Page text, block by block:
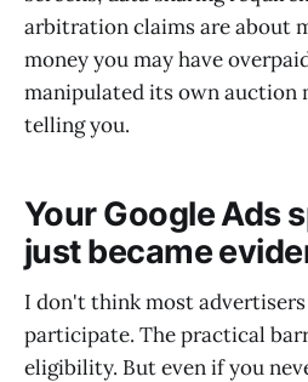
arbitration claims are about
money you may have
manipulated its own auction
telling you.
Your Google Ads
just became
I don't think most
participate. The practical
eligibility. But even if you